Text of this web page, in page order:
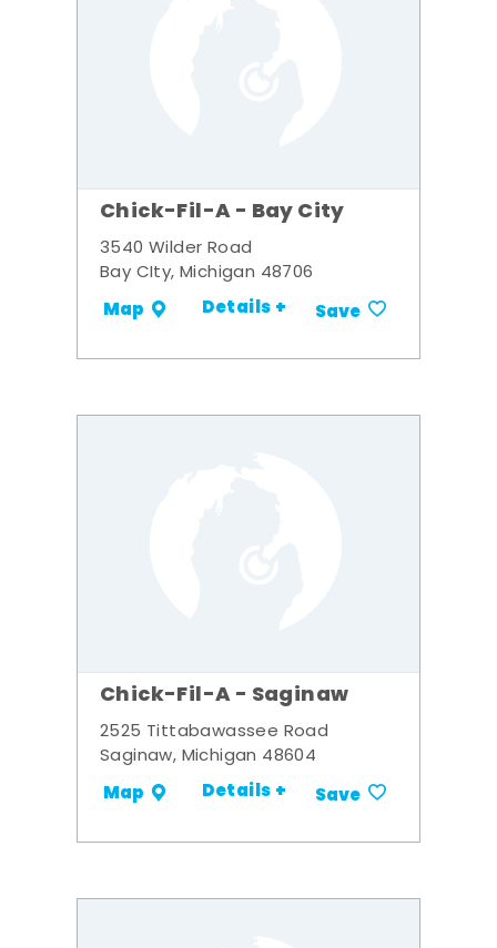
Chick-Fil-A - Bay City
3540 Wilder Road
Bay CIty, Michigan 48706
Map Details + Save
Chick-Fil-A - Saginaw
2525 Tittabawassee Road
Saginaw, Michigan 48604
Map Details + Save